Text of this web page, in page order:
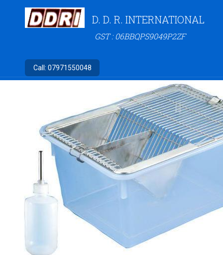
D. D. R. INTERNATIONAL
GST : 06BBQPS9049P2ZF
Call: 07971550048